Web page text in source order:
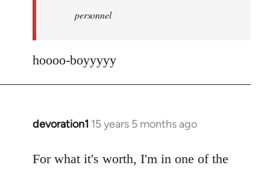
jesuithitsquad
personnel
hoooo-boyyyyy
devoration1 15 years 5 months ago
In
to
For what it's worth, I'm in one of the